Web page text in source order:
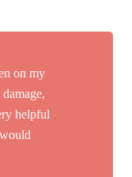
on my
helpful